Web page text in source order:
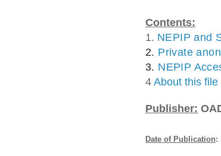
Contents:
1. NEPIP and
2. Private
3. NEPIP
4 About this file
Publisher:
Date of Publication: